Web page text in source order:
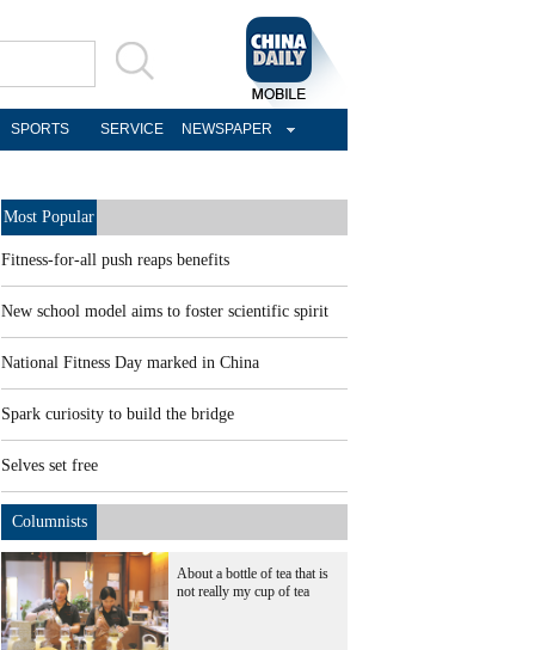
SPORTS SERVICE NEWSPAPER
Most Popular
Fitness-for-all push reaps benefits
New school model aims to foster scientific spirit
National Fitness Day marked in China
Spark curiosity to build the bridge
Selves set free
Columnists
About a bottle of tea that is
not really my cup of tea